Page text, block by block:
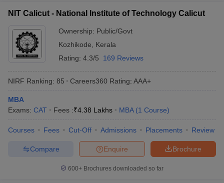
NIT Calicut - National Institute of Technology Calicut
Ownership: Public/Govt
Kozhikode
Kerala
Rating: 4.3/5 169 Reviews
NIRF Ranking: 85 Careers360 Rating: AAA+
MBA
Exams: CAT Fees :₹4.38 Lakhs MBA (1 Course)
Courses Fees Cut-Off Admissions Placements Review
Brochure
Enquire
Compare
600+ Brochures downloaded so far